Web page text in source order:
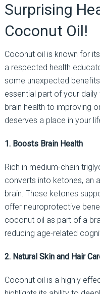
Surprising
Coconut Oil!
Coconut oil is known for its
a respected health
some unexpected
essential part of your
brain health to improving
deserves a place in your
1. Boosts Brain Health
Rich in medium-chain
converts into ketones, an
brain. These ketones
offer neuroprotective
coconut oil as part of a
reducing age-related
2. Natural Skin and Hair
Coconut oil is a highly